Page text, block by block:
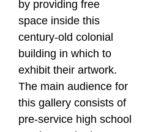
by providing free
space inside this
century-old colonial
building in which to
exhibit their artwork.
The main audience for
this gallery consists of
pre-service high school